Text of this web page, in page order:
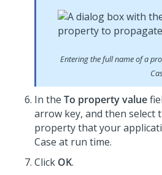
Entering the full name of a
In the To property value
arrow key, and then select
property that your
Case at run time.
Click OK.